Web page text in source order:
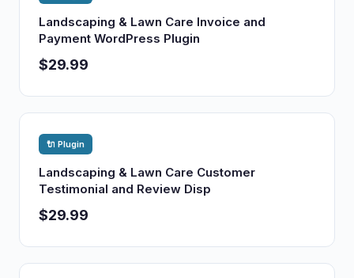
Landscaping & Lawn Care Invoice and
Payment WordPress Plugin
$29.99
🔌 Plugin
Landscaping & Lawn Care Customer
Testimonial and Review Disp
$29.99